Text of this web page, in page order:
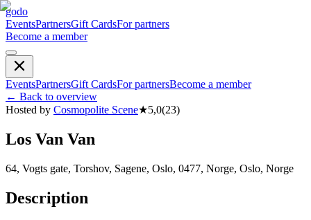
godo
EventsPartnersGift CardsFor partners
Become a member
EventsPartnersGift CardsFor partnersBecome a member
← Back to overview
Hosted by Cosmopolite Scene★5,0(23)
Los Van Van
64, Vogts gate, Torshov, Sagene, Oslo, 0477, Norge, Oslo, Norge
Description